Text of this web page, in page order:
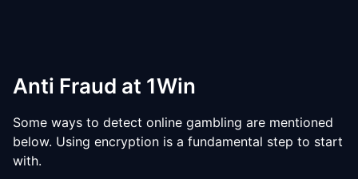
Anti Fraud at 1Win
Some ways to detect online gambling are mentioned
below. Using encryption is a fundamental step to start
with.